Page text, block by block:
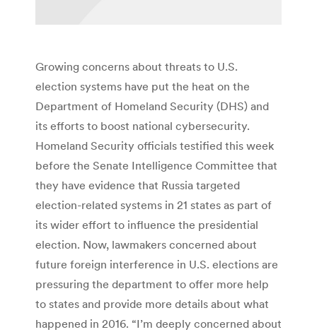
Growing concerns about threats to U.S.
election systems have put the heat on the
Department of Homeland Security (DHS) and
its efforts to boost national cybersecurity.
Homeland Security officials testified this week
before the Senate Intelligence Committee that
they have evidence that Russia targeted
election-related systems in 21 states as part of
its wider effort to influence the presidential
election. Now, lawmakers concerned about
future foreign interference in U.S. elections are
pressuring the department to offer more help
to states and provide more details about what
happened in 2016. “I’m deeply concerned about